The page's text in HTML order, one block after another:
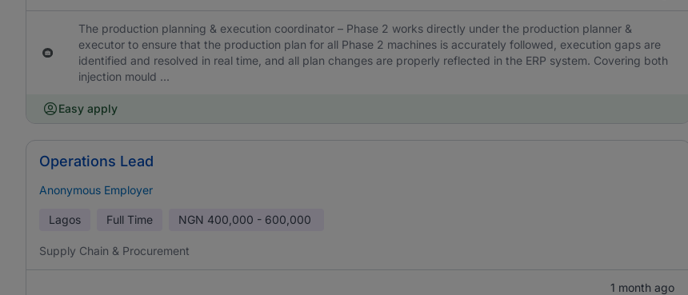
The production planning & execution coordinator – Phase 2 works directly under the production planner &
executor to ensure that the production plan for all Phase 2 machines is accurately followed, execution gaps are
identified and resolved in real time, and all plan changes are properly reflected in the ERP system. Covering both
injection mould ...
Easy apply
Operations Lead
Anonymous Employer
Lagos Full Time NGN 400,000 - 600,000
Supply Chain & Procurement
1 month ago